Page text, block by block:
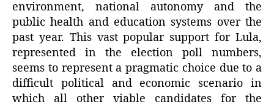
environment, national autonomy and the
public health and education systems over the
past year. This vast popular support for Lula,
represented in the election poll numbers,
seems to represent a pragmatic choice due to a
difficult political and economic scenario in
which all other viable candidates for the